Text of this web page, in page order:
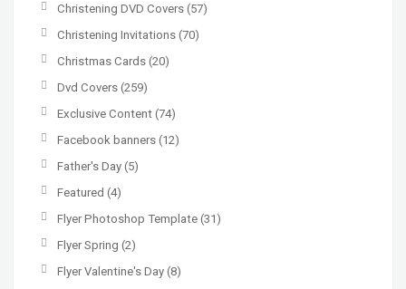
Christening DVD Covers (57)
Christening Invitations (70)
Christmas Cards (20)
Dvd Covers (259)
Exclusive Content (74)
Facebook banners (12)
Father's Day (5)
Featured (4)
Flyer Photoshop Template (31)
Flyer Spring (2)
Flyer Valentine's Day (8)